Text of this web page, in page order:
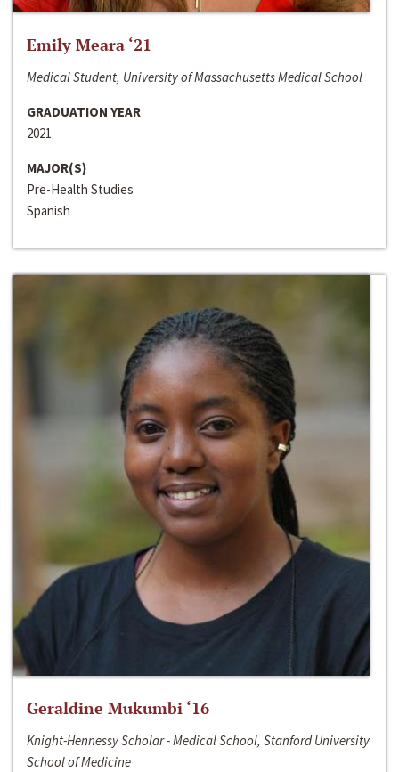
Emily Meara ‘21
Medical Student, University of Massachusetts Medical School
GRADUATION YEAR
2021
MAJOR(S)
Pre-Health Studies
Spanish
Geraldine Mukumbi ‘16
Knight-Hennessy Scholar - Medical School, Stanford University
School of Medicine